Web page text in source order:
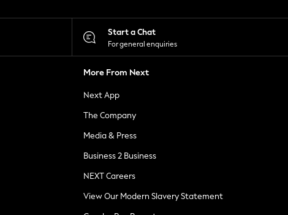
Start a Chat
For general enquiries
More From Next
Next App
The Company
Media & Press
Business 2 Business
NEXT Careers
View Our Modern Slavery Statement